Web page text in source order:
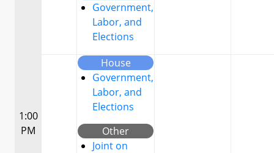
Government,
Labor, and
Elections
1:00
PM
House
Government,
Labor, and
Elections
Other
Joint on